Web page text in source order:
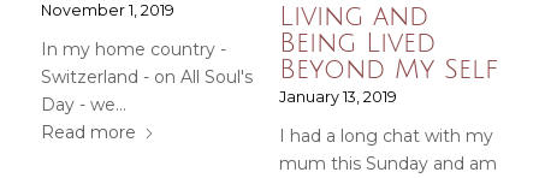
November 1, 2019
In my home country -
Switzerland - on All Soul's
Day - we…
Read more
Living and
Being Lived
Beyond My Self
January 13, 2019
I had a long chat with my
mum this Sunday and am